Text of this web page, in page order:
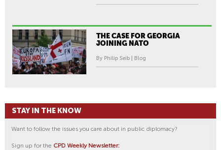
THE CASE FOR GEORGIA
JOINING NATO
By Philip Seib | Blog
STAY IN THE KNOW
Want to follow the issues you care about in public diplomacy?
Sign up for the CPD Weekly Newsletter: